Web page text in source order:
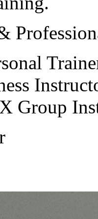
Group